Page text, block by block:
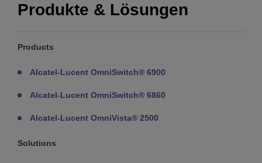
Produkte & Lösungen
Products
Alcatel-Lucent OmniSwitch® 6900
Alcatel-Lucent OmniSwitch® 6860
Alcatel-Lucent OmniVista® 2500
Solutions